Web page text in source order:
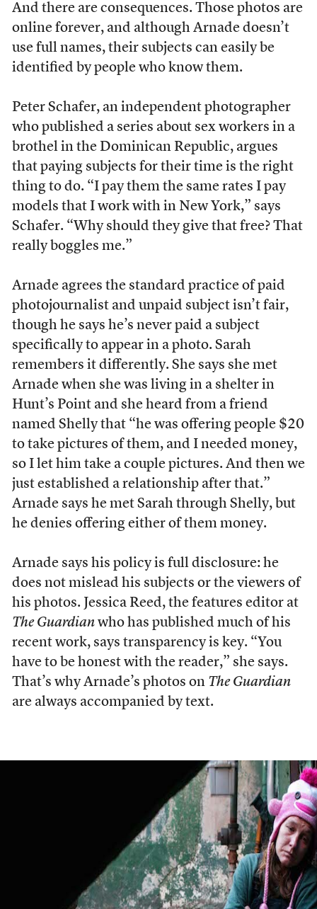
And there are consequences. Those photos are
online forever, and although Arnade doesn’t
use full names, their subjects can easily be
identified by people who know them.
Peter Schafer, an independent photographer
who published a series about sex workers in a
brothel in the Dominican Republic, argues
that paying subjects for their time is the right
thing to do. “I pay them the same rates I pay
models that I work with in New York,” says
Schafer. “Why should they give that free? That
really boggles me.”
Arnade agrees the standard practice of paid
photojournalist and unpaid subject isn’t fair,
though he says he’s never paid a subject
specifically to appear in a photo. Sarah
remembers it differently. She says she met
Arnade when she was living in a shelter in
Hunt’s Point and she heard from a friend
named Shelly that “he was offering people $20
to take pictures of them, and I needed money,
so I let him take a couple pictures. And then we
just established a relationship after that.”
Arnade says he met Sarah through Shelly, but
he denies offering either of them money.
Arnade says his policy is full disclosure: he
does not mislead his subjects or the viewers of
his photos. Jessica Reed, the features editor at
The Guardianwho has published much of his
recent work, says transparency is key. “You
have to be honest with the reader,” she says.
That’s why Arnade’s photos on The Guardian
are always accompanied by text.